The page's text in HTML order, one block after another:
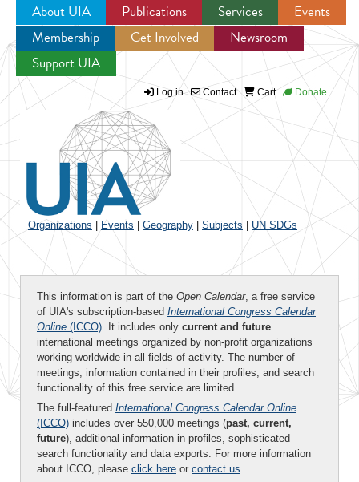
Jump to navigation
About UIA Publications Services
Events
Membership
Get Involved
Newsroom
Support UIA
Log in Contact Cart Donate
Organizations Events Geography Subjects UN SDGs
This information is part of the Open Calendar, a free service
of UIA's subscription-based International Congress Calendar
Online (ICCO). It includes only current and future
international meetings organized by non-profit organizations
working worldwide in all fields of activity. The number of
meetings, information contained in their profiles, and search
functionality of this free service are limited.
The full-featured International Congress Calendar Online
(ICCO) includes over 550,000 meetings (past, current,
future), additional information in profiles, sophisticated
search functionality and data exports. For more information
about ICCO, please click here or contact us.